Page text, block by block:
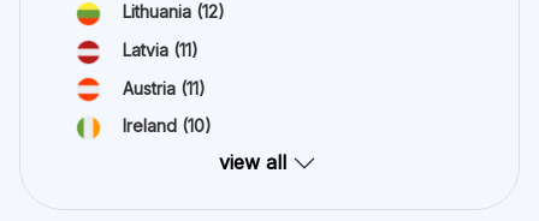
Lithuania (12)
Latvia (11)
Austria (11)
Ireland (10)
view all